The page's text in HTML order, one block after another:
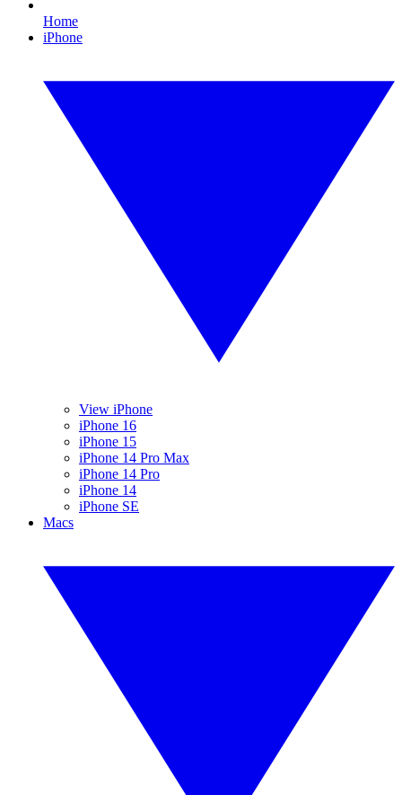
Home
iPhone
View iPhone
iPhone 16
iPhone 15
iPhone 14 Pro Max
iPhone 14 Pro
iPhone 14
iPhone SE
Macs